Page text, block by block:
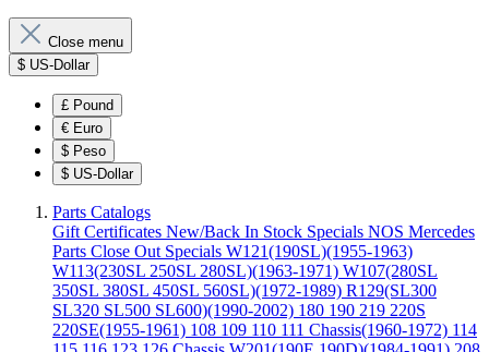
Close menu
$ US-Dollar
£ Pound
€ Euro
$ Peso
$ US-Dollar
Parts Catalogs
Gift Certificates New/Back In Stock Specials NOS Mercedes
Parts Close Out Specials W121(190SL)(1955-1963)
W113(230SL 250SL 280SL)(1963-1971) W107(280SL
350SL 380SL 450SL 560SL)(1972-1989) R129(SL300
SL320 SL500 SL600)(1990-2002) 180 190 219 220S
220SE(1955-1961) 108 109 110 111 Chassis(1960-1972) 114